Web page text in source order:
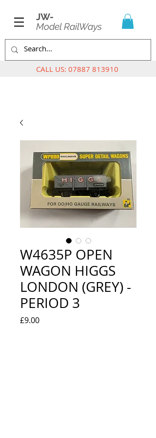
JW-
Model RailWays
CALL US: 07887 813910
W4635P OPEN
WAGON HIGGS
LONDON (GREY) -
PERIOD 3
£9.00Price